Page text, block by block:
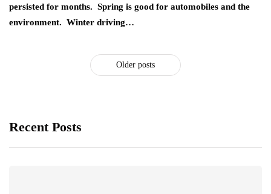
persisted for months. Spring is good for automobiles and the
environment. Winter driving…
Older posts
Recent Posts